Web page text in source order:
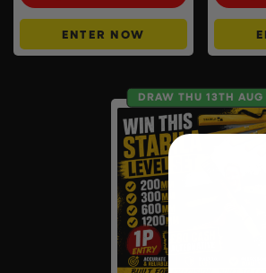
ENTER NOW
DRAW THU 13TH AUG